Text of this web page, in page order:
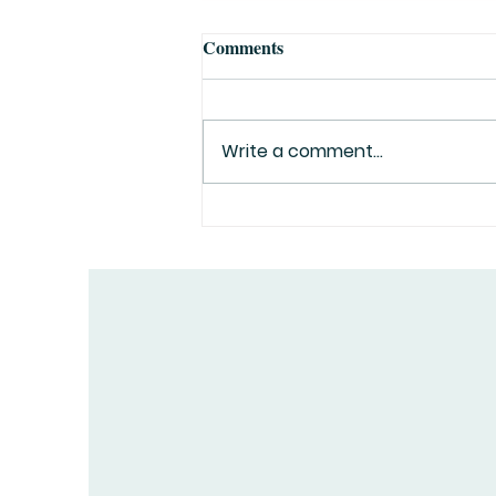
Comments
Write a comment...